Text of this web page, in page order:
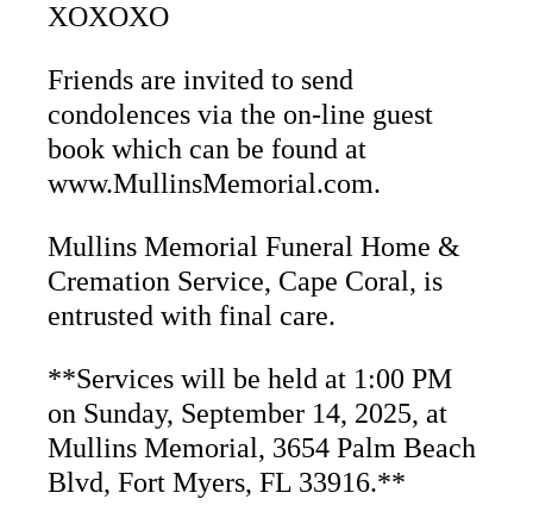
XOXOXO
Friends are invited to send
condolences via the on-line guest
book which can be found at
www.MullinsMemorial.com.
Mullins Memorial Funeral Home &
Cremation Service, Cape Coral, is
entrusted with final care.
**Services will be held at 1:00 PM
on Sunday, September 14, 2025, at
Mullins Memorial, 3654 Palm Beach
Blvd, Fort Myers, FL 33916.**